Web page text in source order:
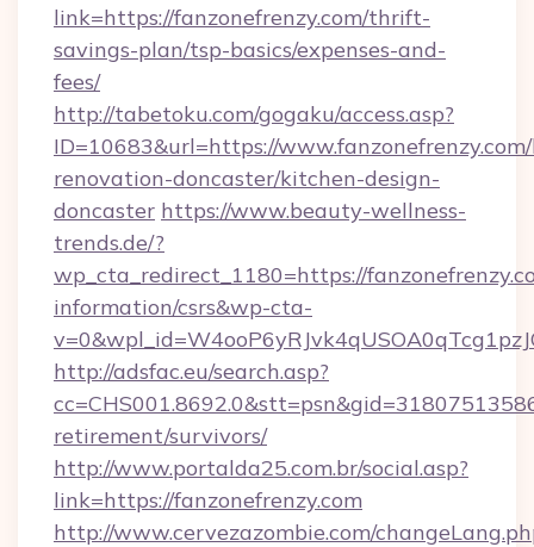
link=https://fanzonefrenzy.com/thrift-
savings-plan/tsp-basics/expenses-and-
fees/
http://tabetoku.com/gogaku/access.asp?
ID=10683&url=https://
renovation-doncaster/kitchen-design-
doncaster https://www.beauty-wellness-
trends.de/?
wp_cta_redirect_1180=https://
information/csrs&wp-cta-
http://adsfac.eu/search.asp?
retirement/survivors/
http://www.portalda25.com.br/social.asp?
link=https://fanzonefrenzy.com
http://www.cervezazombie.com/